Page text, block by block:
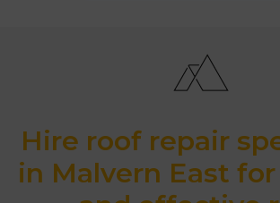
Hire roof repair
in Malvern East